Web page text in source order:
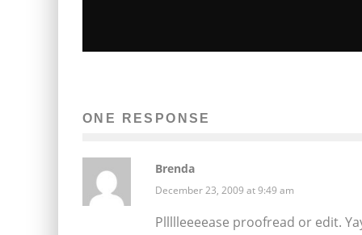
Ellie Williams
ONE RESPONSE
Brenda
December 23, 2009 at 9:49 am
Pllllleeeease proofread or edit.